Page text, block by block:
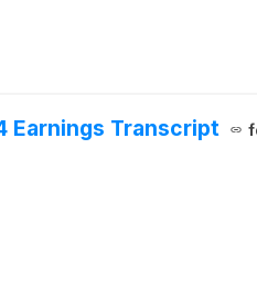
Earnings Transcript